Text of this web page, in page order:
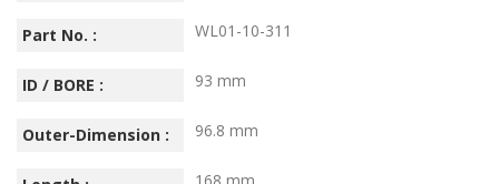
Part No. : WL01-10-311
ID / BORE : 93 mm
Outer-Dimension : 96.8 mm
168 mm